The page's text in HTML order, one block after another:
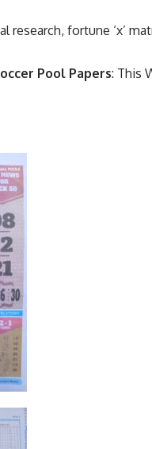
research, fortune ‘x’
Pool Papers: This